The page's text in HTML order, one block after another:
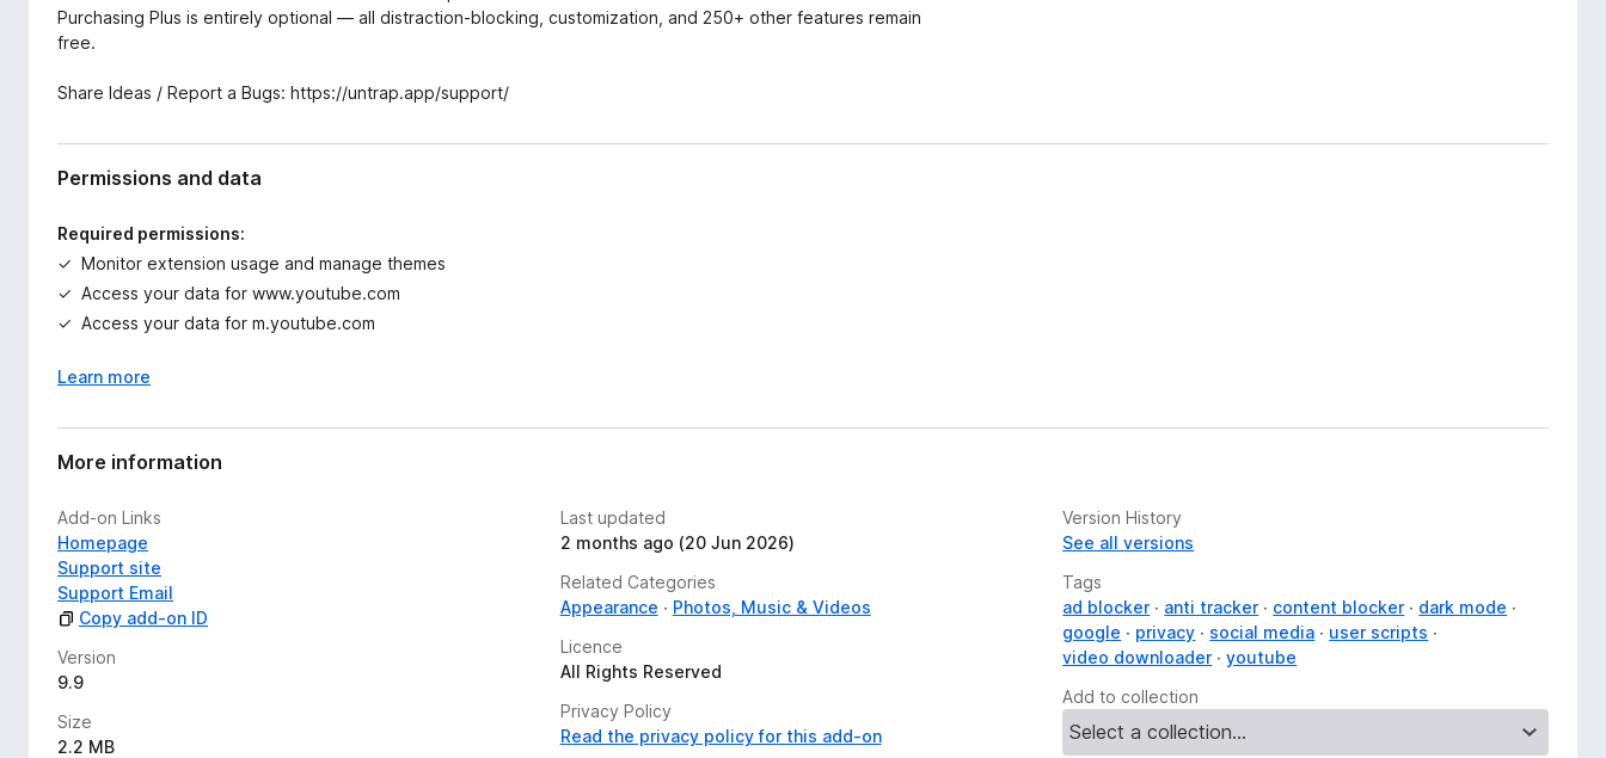
Purchasing Plus is entirely optional — all distraction-blocking, customization, and 250+ other features remain
free.
Share Ideas / Report a Bugs: https://untrap.app/support/
Permissions and data
Required permissions:
Monitor extension usage and manage themes
Access your data for www.youtube.com
Access your data for m.youtube.com
Learn more
More information
Add-on Links
Homepage
Support site
Support Email
Copy add-on ID
Version
9.9
Size
2.2 MB
Last updated
2 months ago (20 Jun 2026)
Related Categories
Appearance
Photos, Music & Videos
Licence
All Rights Reserved
Privacy Policy
Read the privacy policy for this add-on
Version History
See all versions
Tags
ad blocker
anti tracker content blocker
dark mode
google
privacy social media
user scripts
video downloader
youtube
Add to collection